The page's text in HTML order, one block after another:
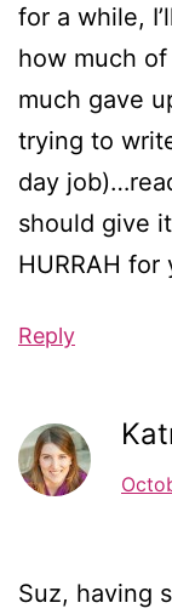
for a while,
how much
much gave
trying to
day
should give
HURRAH for
Reply
Suz, having